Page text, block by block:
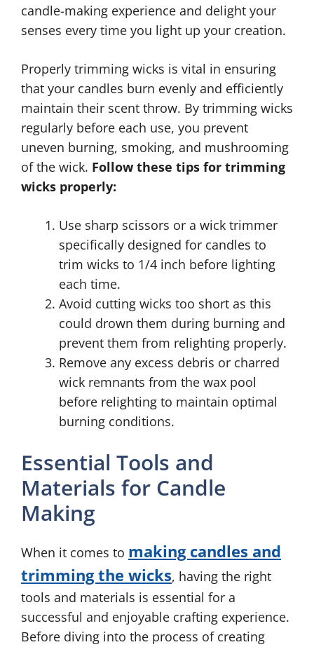
candle-making experience and delight your
senses every time you light up your creation.
Properly trimming wicks is vital in ensuring
that your candles burn evenly and efficiently
maintain their scent throw. By trimming wicks
regularly before each use, you prevent
uneven burning, smoking, and mushrooming
of the wick. Follow these tips for trimming
wicks properly:
Use sharp scissors or a wick trimmer
specifically designed for candles to
trim wicks to 1/4 inch before lighting
each time.
Avoid cutting wicks too short as this
could drown them during burning and
prevent them from relighting properly.
Remove any excess debris or charred
wick remnants from the wax pool
before relighting to maintain optimal
burning conditions.
Essential Tools and
Materials for Candle
Making
When it comes to making candles and
trimming the wicks, having the right
tools and materials is essential for a
successful and enjoyable crafting experience.
Before diving into the process of creating